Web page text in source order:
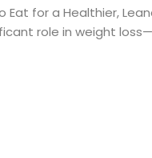
Eat for a Healthier,
role in weight